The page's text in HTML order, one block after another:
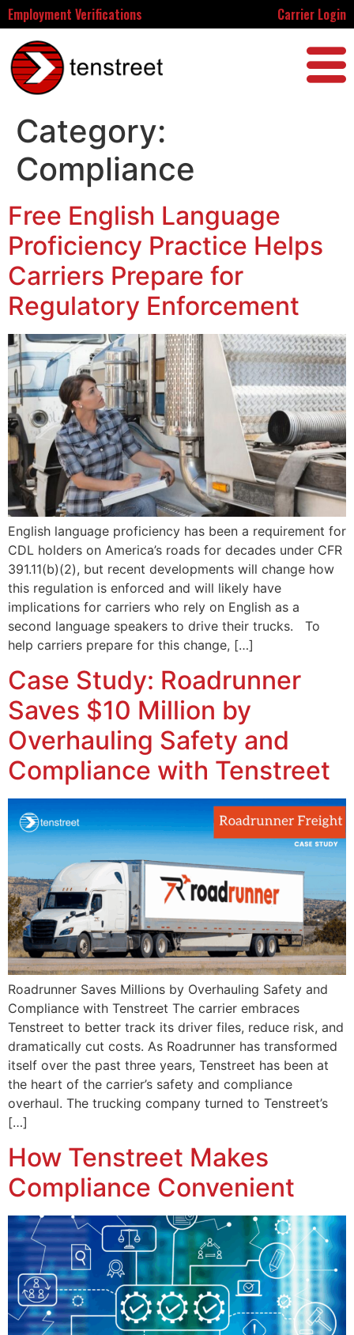
Employment Verifications Carrier Login
Category:
Compliance
Free English Language
Proficiency Practice Helps
Carriers Prepare for
Regulatory Enforcement
English language proficiency has been a requirement for
CDL holders on America’s roads for decades under CFR
391.11(b)(2), but recent developments will change how
this regulation is enforced and will likely have
implications for carriers who rely on English as a
second language speakers to drive their trucks. To
help carriers prepare for this change, […]
Case Study: Roadrunner
Saves $10 Million by
Overhauling Safety and
Compliance with Tenstreet
Roadrunner Saves Millions by Overhauling Safety and
Compliance with Tenstreet The carrier embraces
Tenstreet to better track its driver files, reduce risk, and
dramatically cut costs. As Roadrunner has transformed
itself over the past three years, Tenstreet has been at
the heart of the carrier’s safety and compliance
overhaul. The trucking company turned to Tenstreet’s
[…]
How Tenstreet Makes
Compliance Convenient